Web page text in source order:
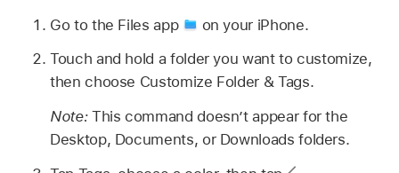
Go to the Files app
on your iPhone.
Touch and hold a folder you want to customize,
then choose Customize Folder & Tags.
Note: This command doesn’t appear for the
Desktop, Documents, or Downloads folders.